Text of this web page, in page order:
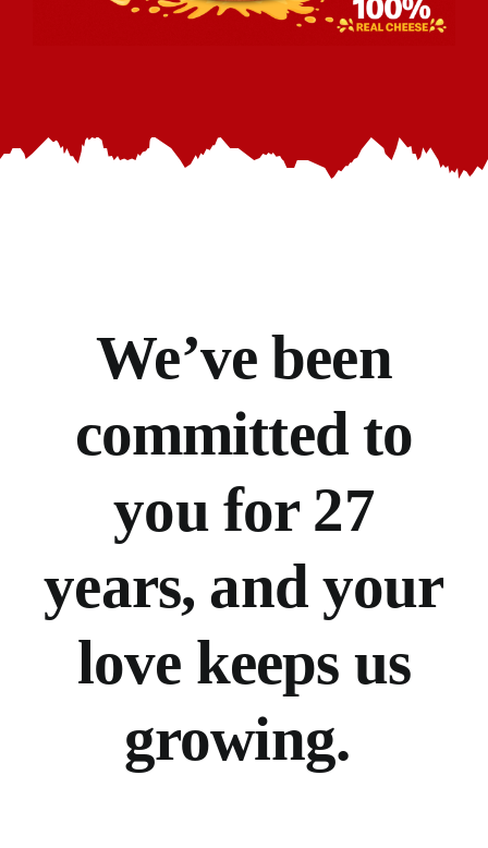
We’ve been
committed to
you for 27
years, and your
love keeps us
growing.